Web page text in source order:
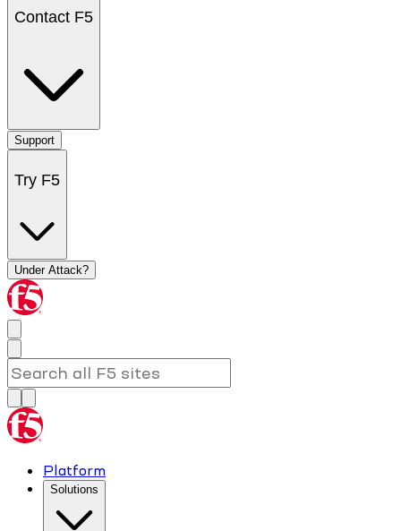
Contact F5
Support
Try F5
Under Attack?
Platform
Solutions